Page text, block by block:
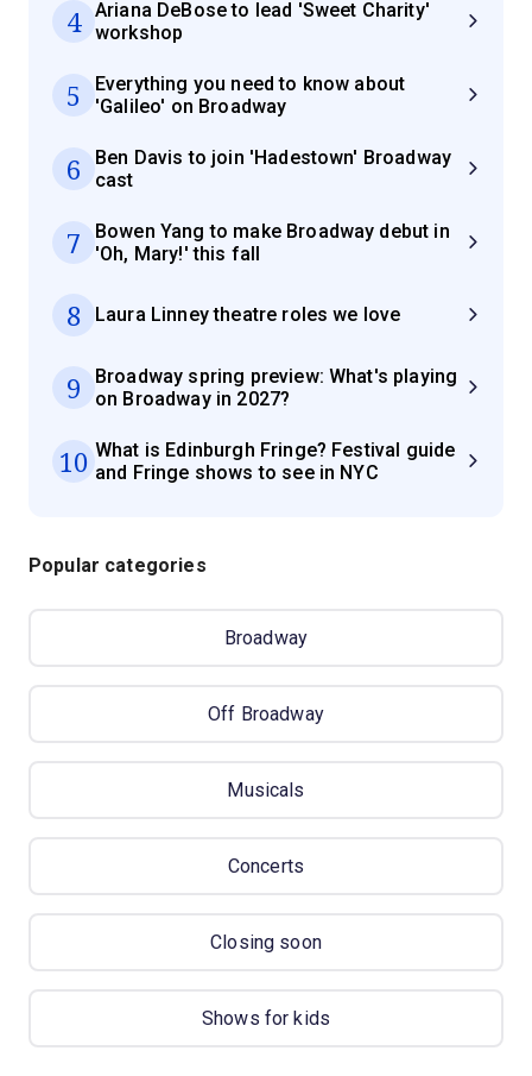
4
Ariana DeBose to lead 'Sweet Charity'
workshop
5
Everything you need to know about
'Galileo' on Broadway
6
Ben Davis to join 'Hadestown' Broadway
cast
7
Bowen Yang to make Broadway debut in
'Oh, Mary!' this fall
8 Laura Linney theatre roles we love
9
Broadway spring preview: What's playing
on Broadway in 2027?
10 What is Edinburgh Fringe? Festival guide
and Fringe shows to see in NYC
Popular categories
Broadway
Off Broadway
Musicals
Concerts
Closing soon
Shows for kids